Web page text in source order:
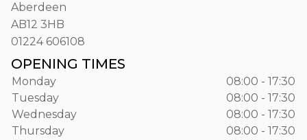
Aberdeen
AB12 3HB
01224 606108
OPENING TIMES
Monday
08:00 - 17:30
Tuesday
08:00 - 17:30
Wednesday
08:00 - 17:30
Thursday
08:00 - 17:30